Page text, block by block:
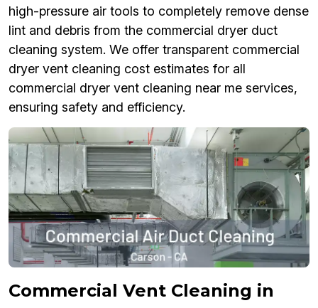
high-pressure air tools to completely remove dense
lint and debris from the commercial dryer duct
cleaning system. We offer transparent commercial
dryer vent cleaning cost estimates for all
commercial dryer vent cleaning near me services,
ensuring safety and efficiency.
Commercial Vent Cleaning in